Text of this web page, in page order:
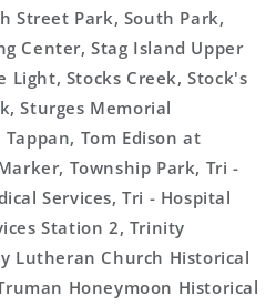
Street Park, South Park,
Center, Stag Island Upper
Light, Stocks Creek, Stock's
Sturges Memorial
Tom Edison at
Township Park, Tri -
Services, Tri - Hospital
Station 2, Trinity
Lutheran Church Historical
Honeymoon Historical